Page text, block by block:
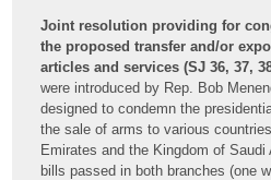
Joint resolution providing for
the proposed transfer and/or
articles and services (SJ 36, 37,
were introduced by Rep. Bob
designed to condemn the
the sale of arms to various
Emirates and the Kingdom of Saudi
bills passed in both branches (one